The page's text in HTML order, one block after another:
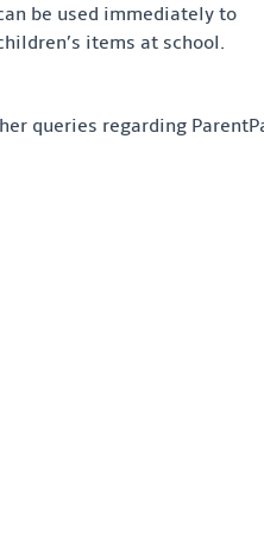
be used immediately to
items at school.
queries regarding